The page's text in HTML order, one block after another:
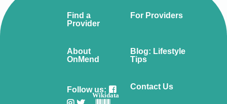
Find a
Provider
For Providers
About
OnMend
Blog: Lifestyle
Tips
Follow us:
Wikidata
Contact Us